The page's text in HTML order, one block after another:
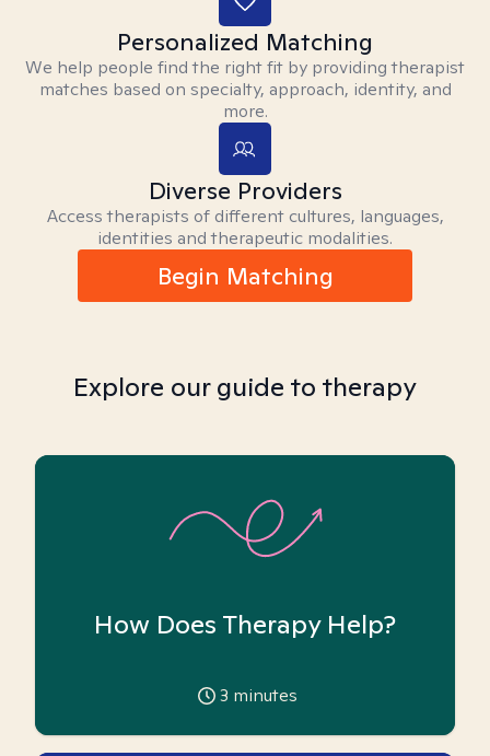
Personalized Matching
We help people find the right fit by providing therapist
matches based on specialty, approach, identity, and
more.
Diverse Providers
Access therapists of different cultures, languages,
identities and therapeutic modalities.
Begin Matching
Explore our guide to therapy
How Does Therapy Help?
3 minutes